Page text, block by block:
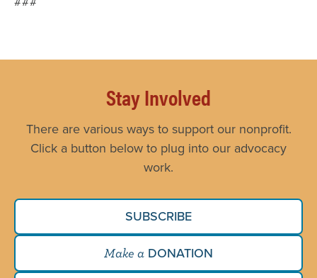
Stay Involved
There are various ways to support our nonprofit.
Click a button below to plug into our advocacy
work.
SUBSCRIBE
Make a DONATION